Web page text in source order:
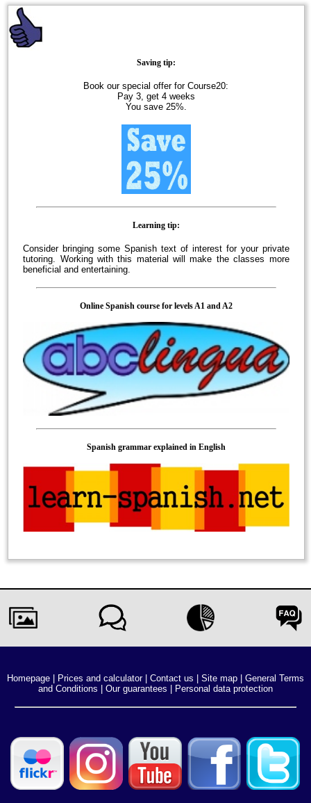
Saving tip:
Book our special offer for Course20:
Pay 3, get 4 weeks
You save 25%.
Learning tip:
Consider bringing some Spanish text of interest for your private
tutoring. Working with this material will make the classes more
beneficial and entertaining.
Online Spanish course for levels A1 and A2
Spanish grammar explained in English
Homepage | Prices and calculator| Contact us | Site map | General Terms
and Conditions | Our guarantees | Personal data protection